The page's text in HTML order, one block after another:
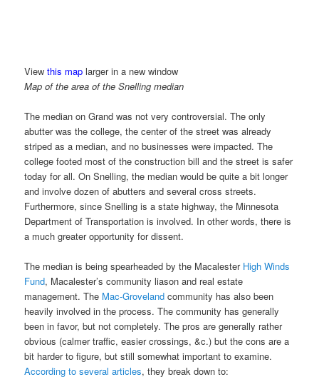
Viewthis map larger in a new window
Map of the area of the Snelling median
The median on Grand was not very controversial. The only
abutter was the college, the center of the street was already
striped as a median, and no businesses were impacted. The
college footed most of the construction bill and the street is safer
today for all. On Snelling, the median would be quite a bit longer
and involve dozen of abutters and several cross streets.
Furthermore, since Snelling is a state highway, the Minnesota
Department of Transportation is involved. In other words, there is
a much greater opportunity for dissent.
The median is being spearheaded by the Macalester High Winds
Fund, Macalester’s community liason and real estate
management. The Mac-Groveland community has also been
heavily involved in the process. The community has generally
been in favor, but not completely. The pros are generally rather
obvious (calmer traffic, easier crossings, &c.) but the cons are a
bit harder to figure, but still somewhat important to examine.
According to several articles, they break down to: